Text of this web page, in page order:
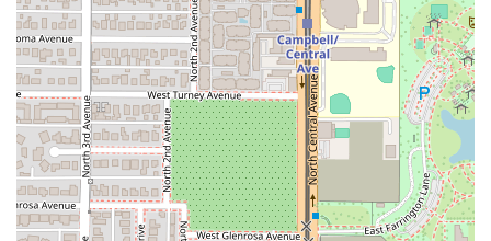
Furthermore, the experience is designed to be highly
accessible and enjoyable, even for "picky eaters" or those
unfamiliar with the cuisine. The friendly staff, exemplified
by the server Yesenia, is noted for expertly guiding first-
timers, recommending universally loved dishes like the
Jollof Rice + Chicken. While some dishes, like the "I Love
Spinach" with its strong goat flavor, might be an acquired
taste for new diners, the willingness of the staff to offer
guidance ensures a pleasant experience regardless of
one's familiarity level.